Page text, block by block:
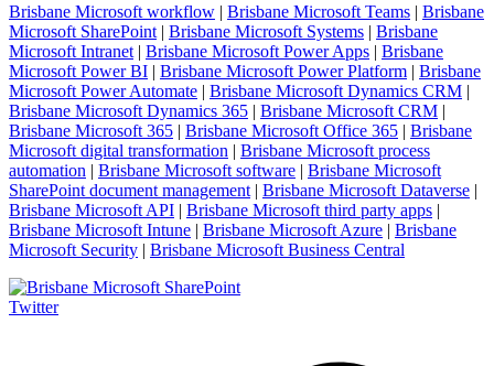
Brisbane Microsoft workflow | Brisbane Microsoft Teams | Brisbane
Microsoft SharePoint | Brisbane Microsoft Systems | Brisbane
Microsoft Intranet | Brisbane Microsoft Power Apps | Brisbane
Microsoft Power BI | Brisbane Microsoft Power Platform | Brisbane
Microsoft Power Automate | Brisbane Microsoft Dynamics CRM |
Brisbane Microsoft Dynamics 365 | Brisbane Microsoft CRM |
Brisbane Microsoft 365 | Brisbane Microsoft Office 365 | Brisbane
Microsoft digital transformation | Brisbane Microsoft process
automation | Brisbane Microsoft software | Brisbane Microsoft
SharePoint document management | Brisbane Microsoft Dataverse |
Brisbane Microsoft API | Brisbane Microsoft third party apps |
Brisbane Microsoft Intune | Brisbane Microsoft Azure | Brisbane
Microsoft Security | Brisbane Microsoft Business Central
Twitter